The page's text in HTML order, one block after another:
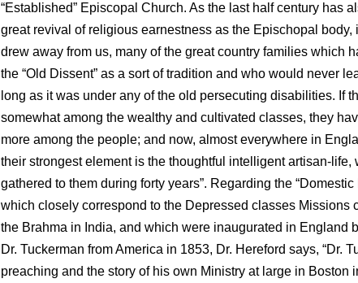
“Established” Episcopal Church. As the last half century has
great revival of religious earnestness as the Epischopal body,
drew away from us, many of the great country families which
the “Old Dissent” as a sort of tradition and who would never
long as it was under any of the old persecuting disabilities. If
somewhat among the wealthy and cultivated classes, they
more among the people; and now, almost everywhere in
their strongest element is the thoughtful intelligent artisan-life,
gathered to them during forty years”. Regarding the “Domestic
which closely correspond to the Depressed classes Missions
the Brahma in India, and which were inaugurated in England
Dr. Tuckerman from America in 1853, Dr. Hereford says, “Dr.
preaching and the story of his own Ministry at large in Boston